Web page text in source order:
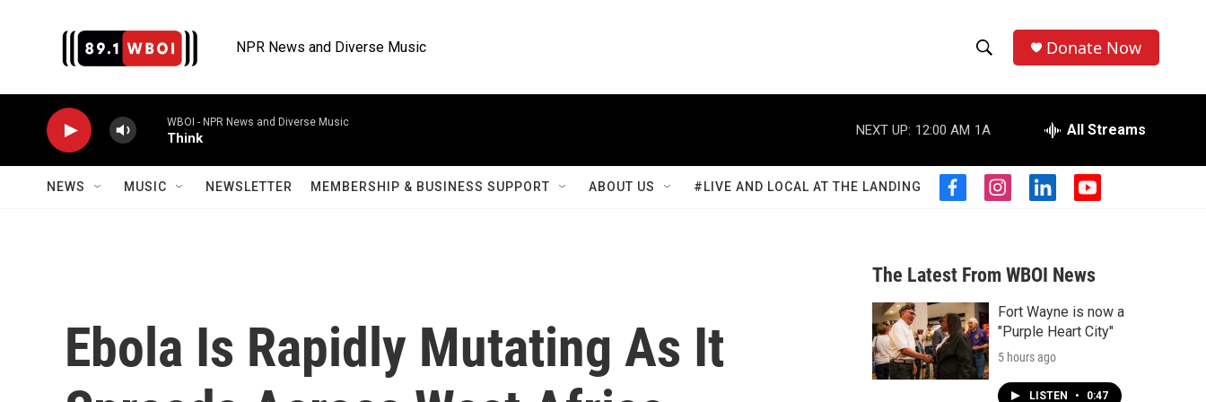
NPR News and Diverse Music
h
o
w
S
a
r
c
h
e
r
h
Donate Now
WBOI - NPR News and Diverse Music
Think
NEXT UP: 12:00 AM 1A All Streams
NEWS MUSIC NEWSLETTER MEMBERSHIP & BUSINESS SUPPORT ABOUT US #LIVE AND LOCAL AT THE LANDING
f
b
o
o
k
i
a
g
r
a
m
l
e
d
n
y
u
b
Ebola Is Rapidly Mutating As It
The Latest From WBOI News
Fort Wayne is now a
"Purple Heart City"
5 hours ago
LISTEN • 0:47